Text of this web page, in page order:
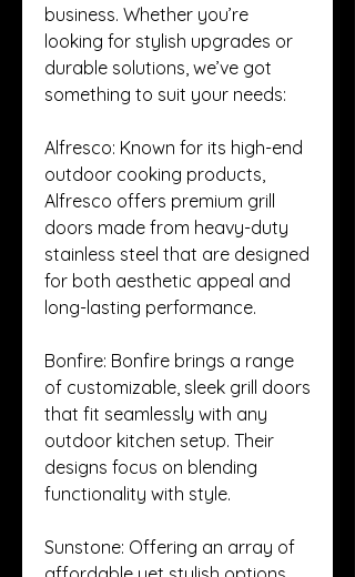
business. Whether you’re
looking for stylish upgrades or
durable solutions, we’ve got
something to suit your needs:
Alfresco: Known for its high-end
outdoor cooking products,
Alfresco offers premium grill
doors made from heavy-duty
stainless steel that are designed
for both aesthetic appeal and
long-lasting performance.
Bonfire: Bonfire brings a range
of customizable, sleek grill doors
that fit seamlessly with any
outdoor kitchen setup. Their
designs focus on blending
functionality with style.
Sunstone: Offering an array of